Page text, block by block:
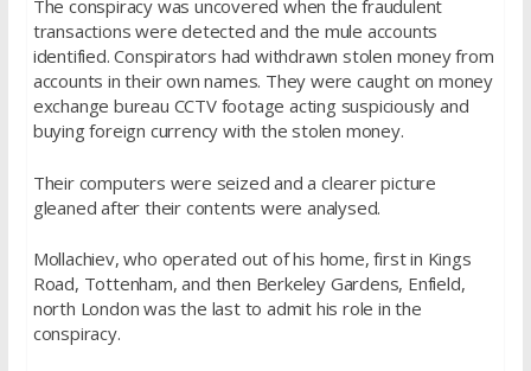
The conspiracy was uncovered when the fraudulent
transactions were detected and the mule accounts
identified. Conspirators had withdrawn stolen money from
accounts in their own names. They were caught on money
exchange bureau CCTV footage acting suspiciously and
buying foreign currency with the stolen money.
Their computers were seized and a clearer picture
gleaned after their contents were analysed.
Mollachiev, who operated out of his home, first in Kings
Road, Tottenham, and then Berkeley Gardens, Enfield,
north London was the last to admit his role in the
conspiracy.